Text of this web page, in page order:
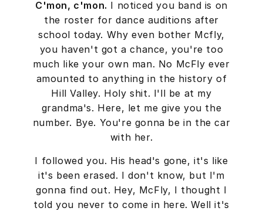
C'mon, c'mon. I noticed you band is on
the roster for dance auditions after
school today. Why even bother Mcfly,
you haven't got a chance, you're too
much like your own man. No McFly ever
amounted to anything in the history of
Hill Valley. Holy shit. I'll be at my
grandma's. Here, let me give you the
number. Bye. You're gonna be in the car
with her.
I followed you. His head's gone, it's like
it's been erased. I don't know, but I'm
gonna find out. Hey, McFly, I thought I
told you never to come in here. Well it's